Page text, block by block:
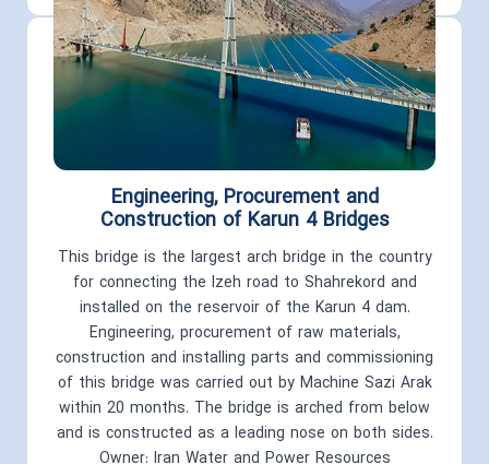
Engineering, Procurement and
Construction of Karun 4 Bridges
This bridge is the largest arch bridge in the country
for connecting the Izeh road to Shahrekord and
installed on the reservoir of the Karun 4 dam.
Engineering, procurement of raw materials,
construction and installing parts and commissioning
of this bridge was carried out by Machine Sazi Arak
within 20 months. The bridge is arched from below
and is constructed as a leading nose on both sides.
Owner: Iran Water and Power Resources